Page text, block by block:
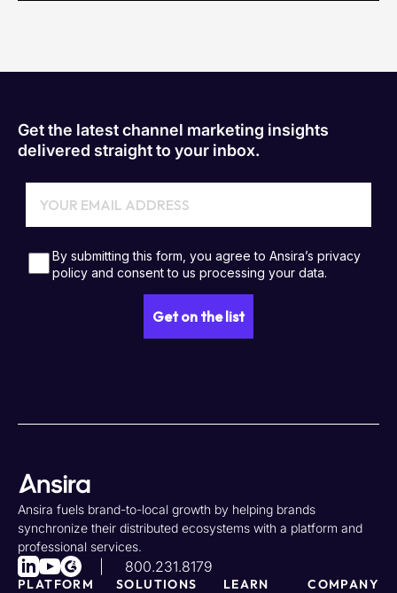
Get the latest channel marketing insights
delivered straight to your inbox.
Ansira fuels brand-to-local growth by helping brands
synchronize their distributed ecosystems with a platform and
professional services.
800.231.8179
PLATFORM SOLUTIONS LEARN COMPANY